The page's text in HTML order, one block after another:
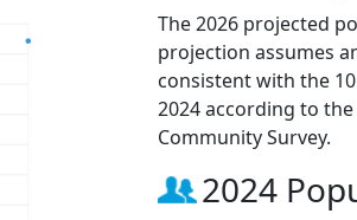
The 2026 projected
projection assumes
consistent with the
2024 according to
Community Survey.
2024